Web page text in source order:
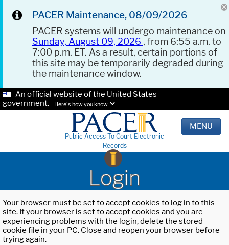
PACER Maintenance, 08/09/2026
PACER systems will undergo maintenance on
Sunday, August 09, 2026 , from 6:55 a.m. to
7:00 p.m. ET. As a result, certain portions of
this site may be temporarily degraded during
the maintenance window.
An official website of the United States
government.
Here's how you know.
Public Access To Court Electronic
Records
MENU
Login
Your browser must be set to accept cookies to log in to this
site. If your browser is set to accept cookies and you are
experiencing problems with the login, delete the stored
cookie file in your PC. Close and reopen your browser before
trying again.